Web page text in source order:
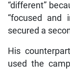
“different”
“focused and
secured a
His
used the